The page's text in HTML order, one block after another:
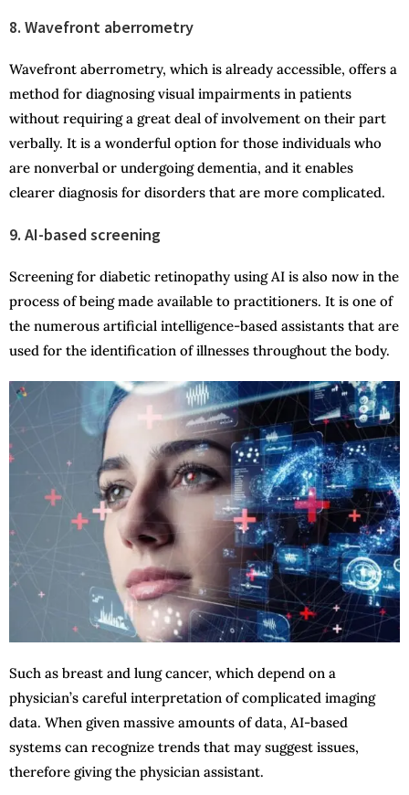
8. Wavefront aberrometry
Wavefront aberrometry, which is already accessible, offers a
method for diagnosing visual impairments in patients
without requiring a great deal of involvement on their part
verbally. It is a wonderful option for those individuals who
are nonverbal or undergoing dementia, and it enables
clearer diagnosis for disorders that are more complicated.
9. AI-based screening
Screening for diabetic retinopathy using AI is also now in the
process of being made available to practitioners. It is one of
the numerous artificial intelligence-based assistants that are
used for the identification of illnesses throughout the body.
Such as breast and lung cancer, which depend on a
physician’s careful interpretation of complicated imaging
data. When given massive amounts of data, AI-based
systems can recognize trends that may suggest issues,
therefore giving the physician assistant.